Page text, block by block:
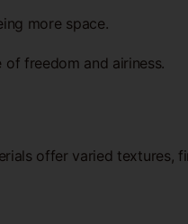
more space.
freedom and airiness.
offer varied textures,